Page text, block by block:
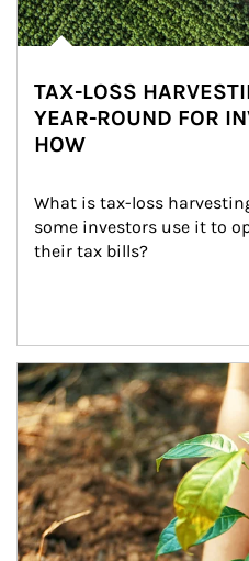
TAX-LOSS
YEAR-ROUND FOR
HOW
What is tax-loss
some investors use it to
their tax bills?
Article Image